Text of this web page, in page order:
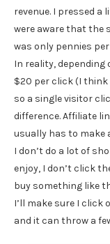
revenue. I pressed
were aware that the
was only pennies
In reality, depending
$20 per click (I think
so a single visitor
difference. Affiliate
usually has to make
I don’t do a lot of
enjoy, I don’t click
buy something like
I’ll make sure I click
and it can throw a